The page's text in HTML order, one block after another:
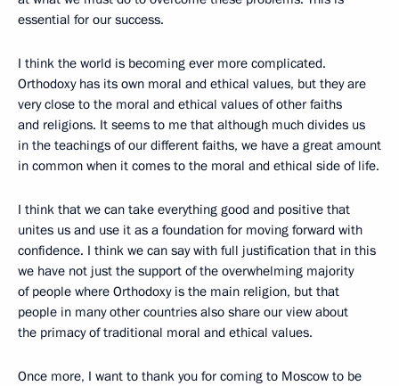
essential for our success.
I think the world is becoming ever more complicated.
Orthodoxy has its own moral and ethical values, but they are
very close to the moral and ethical values of other faiths
and religions. It seems to me that although much divides us
in the teachings of our different faiths, we have a great amount
in common when it comes to the moral and ethical side of life.
I think that we can take everything good and positive that
unites us and use it as a foundation for moving forward with
confidence. I think we can say with full justification that in this
we have not just the support of the overwhelming majority
of people where Orthodoxy is the main religion, but that
people in many other countries also share our view about
the primacy of traditional moral and ethical values.
Once more, I want to thank you for coming to Moscow to be